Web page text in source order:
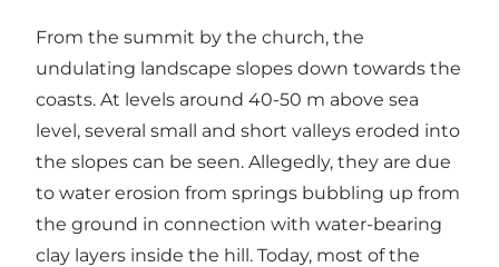
From the summit by the church, the
undulating landscape slopes down towards the
coasts. At levels around 40-50 m above sea
level, several small and short valleys eroded into
the slopes can be seen. Allegedly, they are due
to water erosion from springs bubbling up from
the ground in connection with water-bearing
clay layers inside the hill. Today, most of the